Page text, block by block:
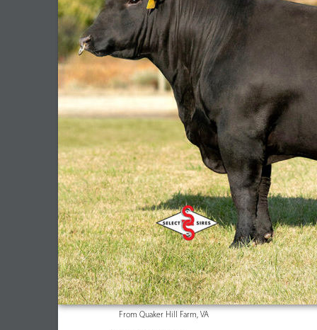
From Quaker Hill Farm, VA